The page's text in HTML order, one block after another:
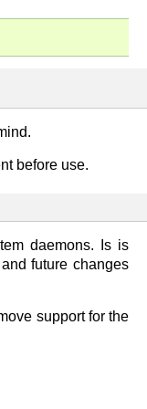
before use.
daemons. Is is
future changes
support for the